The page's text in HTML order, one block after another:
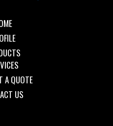
A QUOTE
US